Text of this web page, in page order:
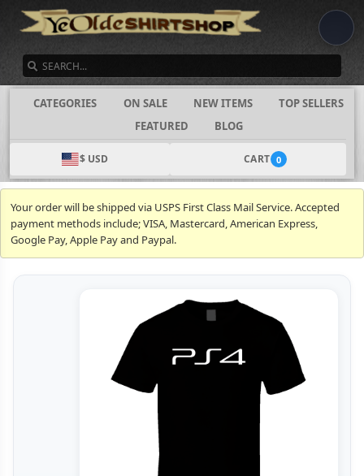
CATEGORIES ON SALE NEW ITEMS
TOP SELLERS
FEATURED
BLOG
$ USD CART 0
Your order will be shipped via USPS First Class Mail Service. Accepted
payment methods include; VISA, Mastercard, American Express,
Google Pay, Apple Pay and Paypal.